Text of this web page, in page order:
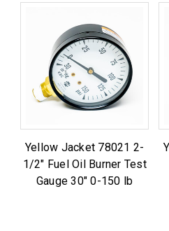
Yellow Jacket 78021 2-
1/2" Fuel Oil Burner Test
Gauge 30" 0-150 lb